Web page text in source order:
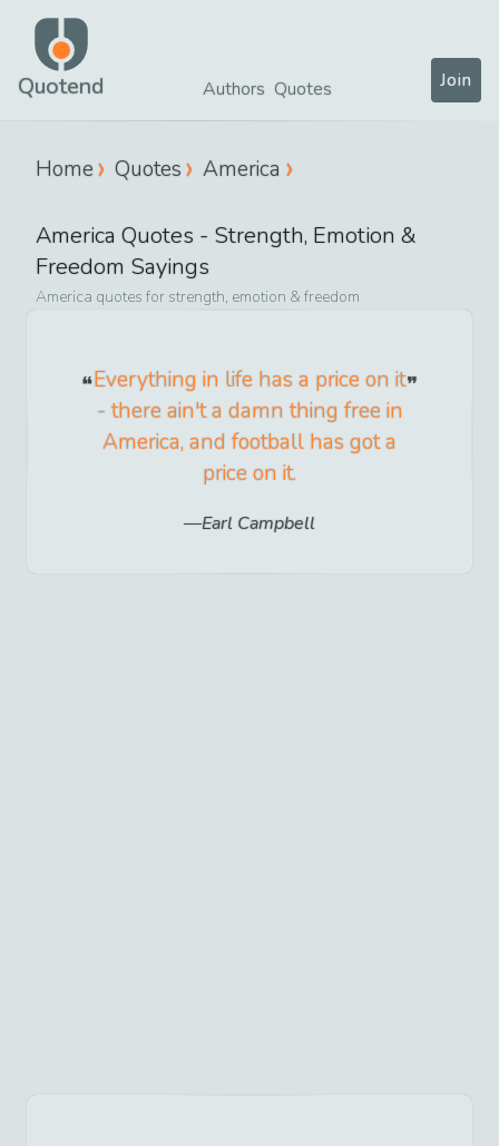
Quotend Authors Quotes Join
Home Quotes America
America Quotes - Strength, Emotion &
Freedom Sayings
America quotes for strength, emotion & freedom
Everything in life has a price on it
- there ain't a damn thing free in
America, and football has got a
price on it.
Earl Campbell